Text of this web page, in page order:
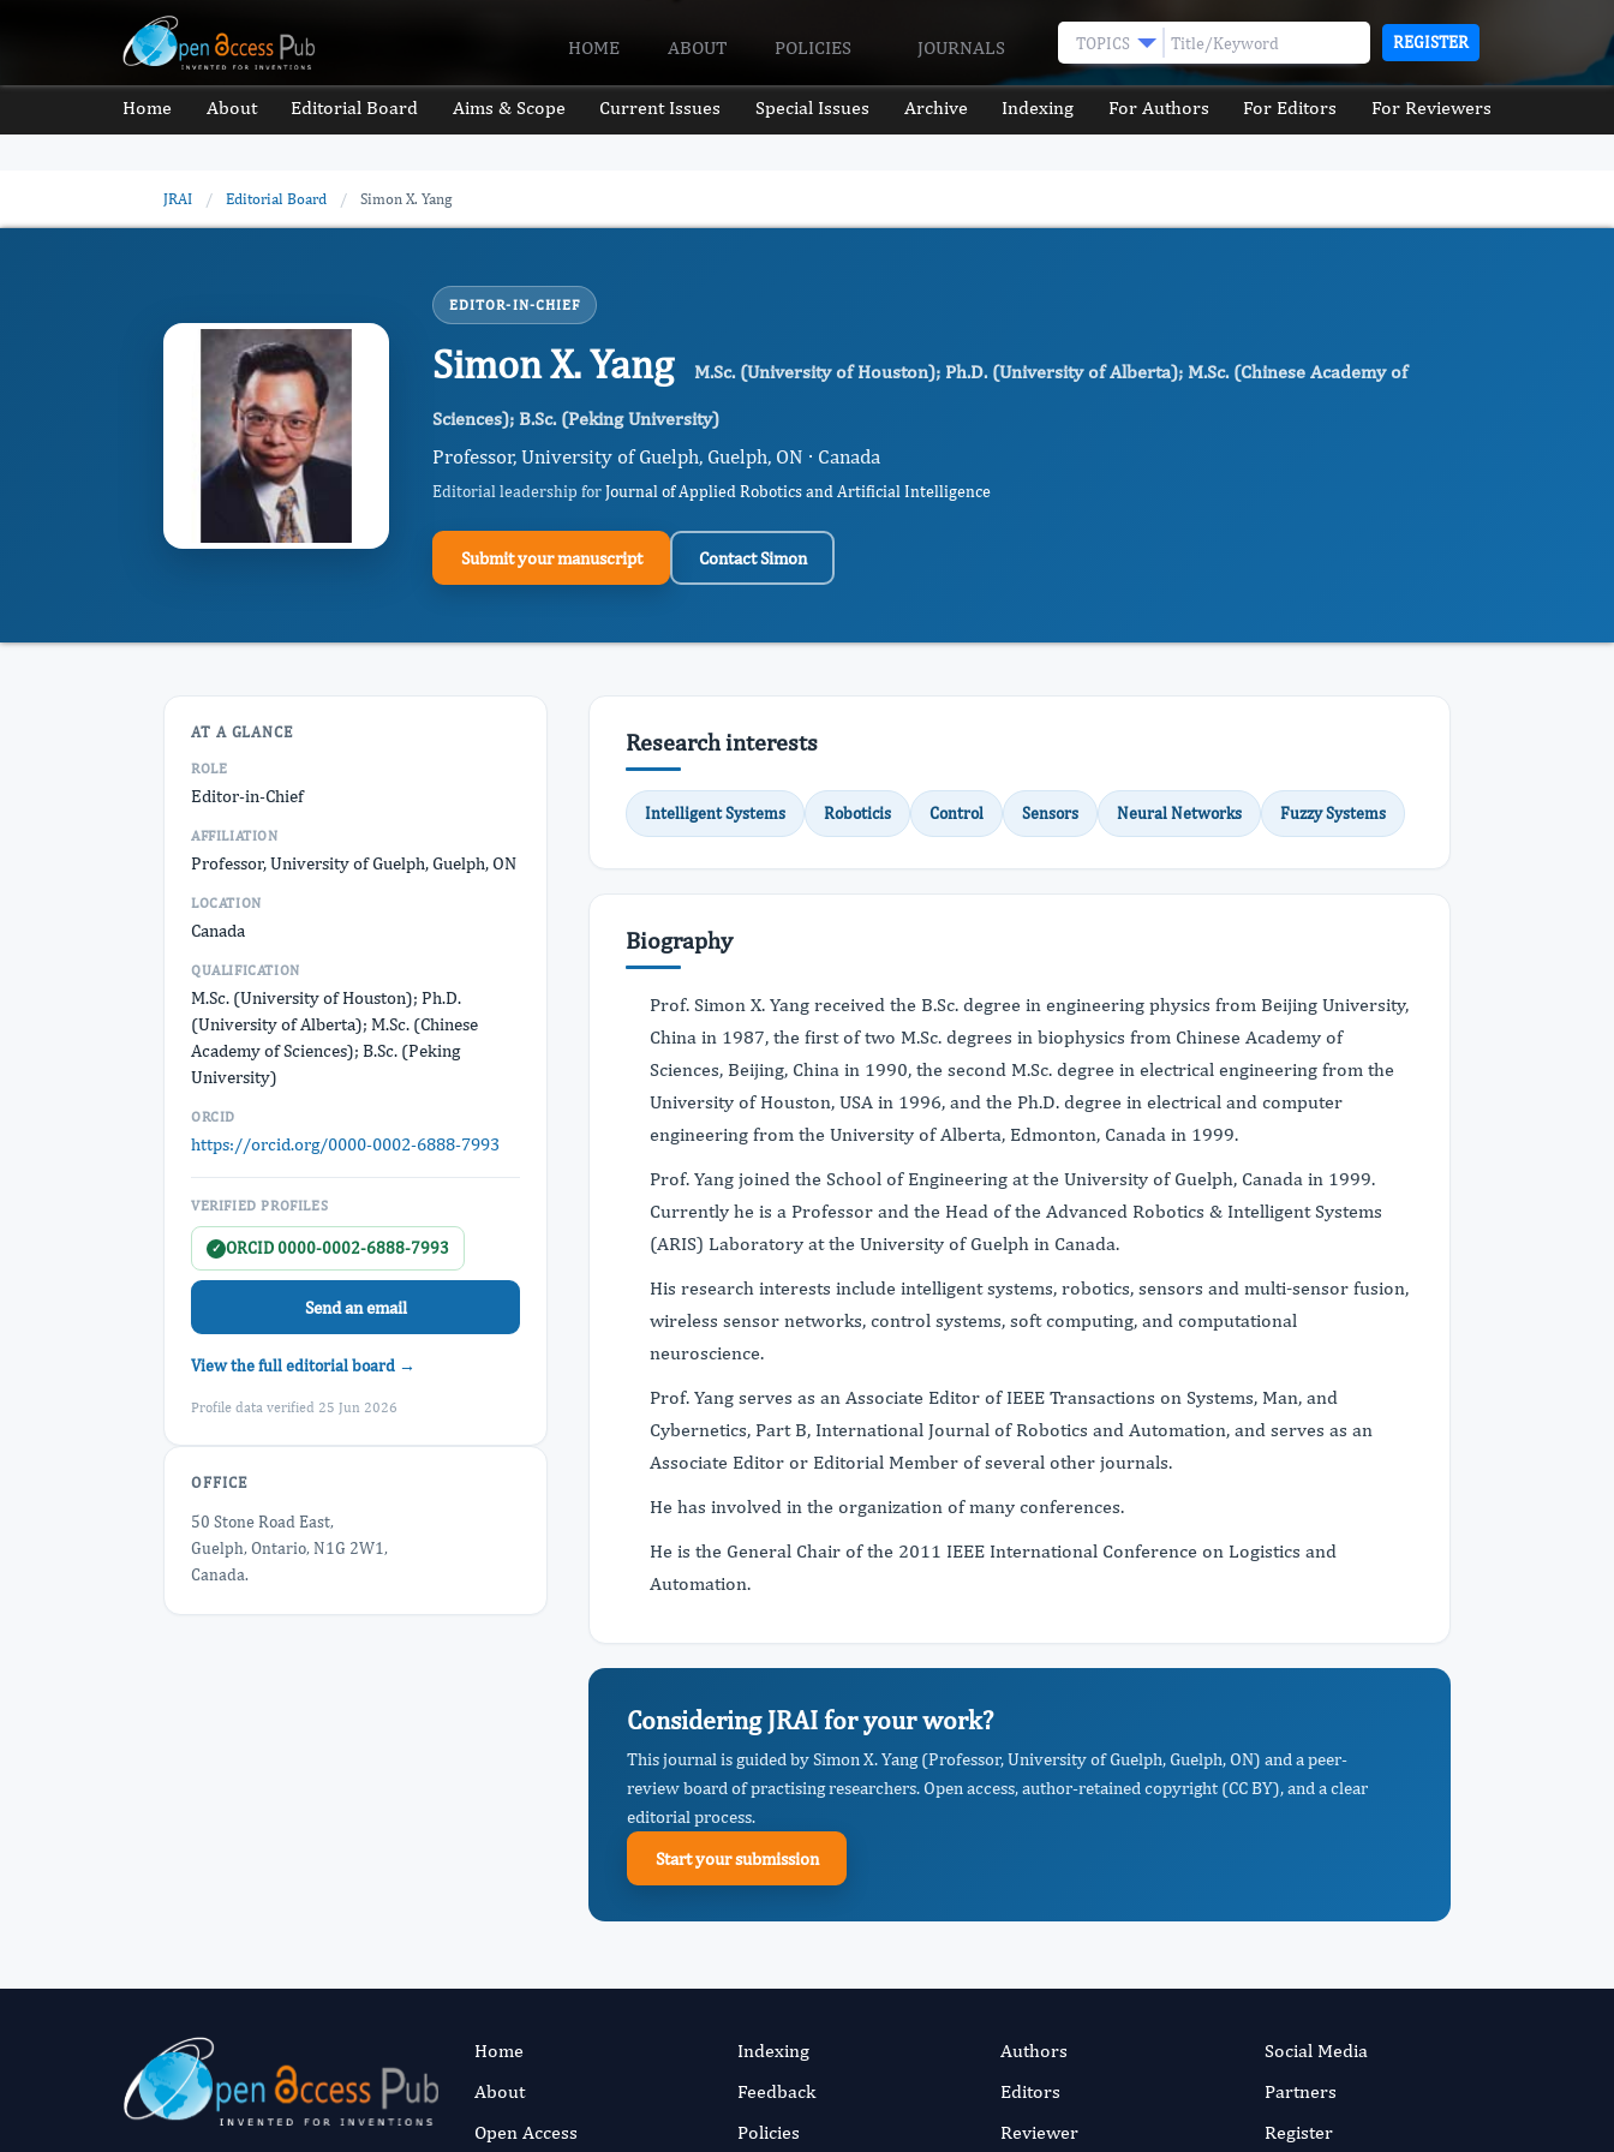
HOME ABOUT POLICIES JOURNALS TOPICS REGISTER
Home About Editorial Board Aims & Scope Current Issues Special Issues Archive Indexing For Authors For Editors For Reviewers
JRAI / Editorial Board / Simon X. Yang
EDITOR-IN-CHIEF
Simon X. Yang M.Sc. (University of Houston); Ph.D. (University of Alberta); M.Sc. (Chinese Academy of
Sciences); B.Sc. (Peking University)
Professor, University of Guelph, Guelph, ON · Canada
Editorial leadership forJournal of Applied Robotics and Artificial Intelligence
Submit your manuscript Contact Simon
AT A GLANCE
ROLE
Editor-in-Chief
AFFILIATION
Professor, University of Guelph, Guelph, ON
LOCATION
Canada
QUALIFICATION
M.Sc. (University of Houston); Ph.D.
(University of Alberta); M.Sc. (Chinese
Academy of Sciences); B.Sc. (Peking
University)
ORCID
https://orcid.org/0000-0002-6888-7993
VERIFIED PROFILES
✓ ORCID 0000-0002-6888-7993
Send an email
View the full editorial board →
Profile data verified 25 Jun 2026
OFFICE
50 Stone Road East,
Guelph, Ontario, N1G 2W1,
Canada.
Research interests
Intelligent Systems Roboticis Control Sensors Neural Networks Fuzzy Systems
Biography
Prof. Simon X. Yang received the B.Sc. degree in engineering physics from Beijing University,
China in 1987, the first of two M.Sc. degrees in biophysics from Chinese Academy of
Sciences, Beijing, China in 1990, the second M.Sc. degree in electrical engineering from the
University of Houston, USA in 1996, and the Ph.D. degree in electrical and computer
engineering from the University of Alberta, Edmonton, Canada in 1999.
Prof. Yang joined the School of Engineering at the University of Guelph, Canada in 1999.
Currently he is a Professor and the Head of the Advanced Robotics & Intelligent Systems
(ARIS) Laboratory at the University of Guelph in Canada.
His research interests include intelligent systems, robotics, sensors and multi-sensor fusion,
wireless sensor networks, control systems, soft computing, and computational
neuroscience.
Prof. Yang serves as an Associate Editor of IEEE Transactions on Systems, Man, and
Cybernetics, Part B, International Journal of Robotics and Automation, and serves as an
Associate Editor or Editorial Member of several other journals.
He has involved in the organization of many conferences.
He is the General Chair of the 2011 IEEE International Conference on Logistics and
Automation.
Considering JRAI for your work?
This journal is guided by Simon X. Yang (Professor, University of Guelph, Guelph, ON) and a peer-
review board of practising researchers. Open access, author-retained copyright (CC BY), and a clear
editorial process.
Start your submission
Home
About
Open Access
Indexing
Feedback
Policies
Authors
Editors
Reviewer
Social Media
Partners
Register